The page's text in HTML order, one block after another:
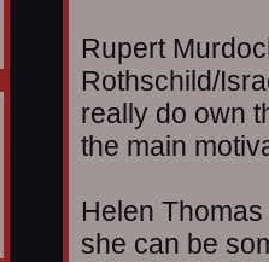
Rupert
Rothschild/
really do own
the main
Helen
she can be